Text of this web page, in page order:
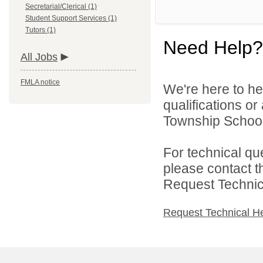
Secretarial/Clerical (1)
Student Support Services (1)
Tutors (1)
All Jobs
FMLA notice
Need Help?
We're here to
qualifications
Township
For technical
please contact
Request
Request Technical